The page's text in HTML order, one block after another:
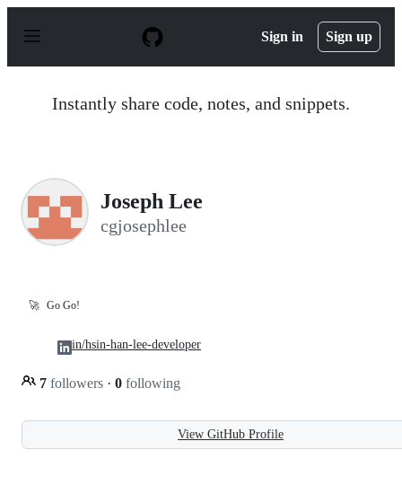
p
Sign in Sign up
Instantly share code, notes, and snippets.
Joseph Lee
cgjosephlee
🚀 Go Go!
7 followers · 0 following
in/hsin-han-lee-developer
View GitHub Profile